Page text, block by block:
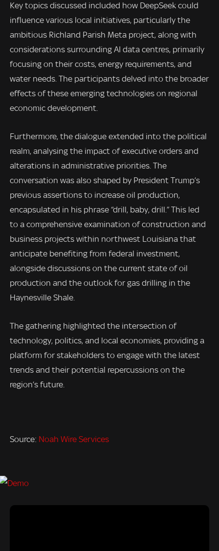
Key topics discussed included how DeepSeek could
influence various local initiatives, particularly the
ambitious Richland Parish Meta project, along with
considerations surrounding AI data centres, primarily
focusing on their costs, energy requirements, and
water needs. The participants delved into the broader
effects of these emerging technologies on regional
economic development.
Furthermore, the dialogue extended into the political
realm, analysing the impact of executive orders and
alterations in administrative priorities. The
conversation was also shaped by President Trump’s
previous assertions to increase oil production,
encapsulated in his phrase “drill, baby, drill.” This led
to a comprehensive examination of construction and
business projects within northwest Louisiana that
anticipate benefiting from federal investment,
alongside discussions on the current state of oil
production and the outlook for gas drilling in the
Haynesville Shale.
The gathering highlighted the intersection of
technology, politics, and local economies, providing a
platform for stakeholders to engage with the latest
trends and their potential repercussions on the
region’s future.
Source: Noah Wire Services